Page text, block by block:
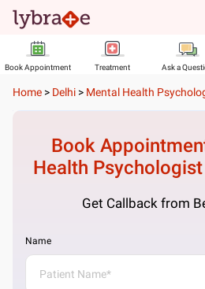
Book Appointment Treatment Ask a
Home > Delhi > Mental Health
Book
Health Psychologist
Get Callback from
Name